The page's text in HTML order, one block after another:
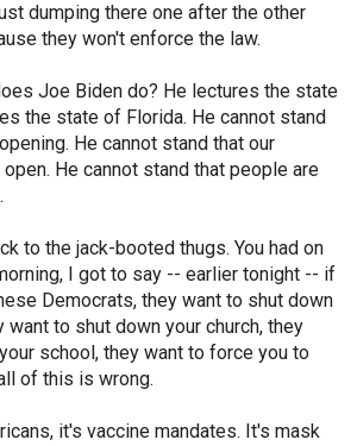
dumping there one after the other
they won't enforce the law.
Joe Biden do? He lectures the state
the state of Florida. He cannot stand
He cannot stand that our
He cannot stand that people are
to the jack-booted thugs. You had on
I got to say -- earlier tonight -- if
Democrats, they want to shut down
to shut down your church, they
school, they want to force you to
of this is wrong.
it's vaccine mandates. It's mask